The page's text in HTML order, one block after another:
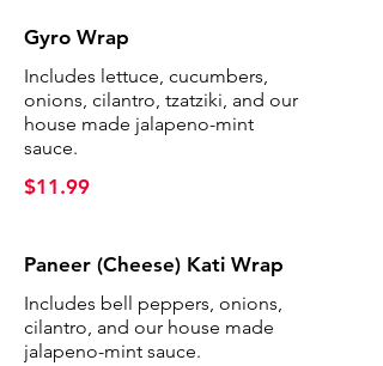
Gyro Wrap
Includes lettuce, cucumbers,
onions, cilantro, tzatziki, and our
house made jalapeno-mint
sauce.
$11.99
Paneer (Cheese) Kati Wrap
Includes bell peppers, onions,
cilantro, and our house made
jalapeno-mint sauce.